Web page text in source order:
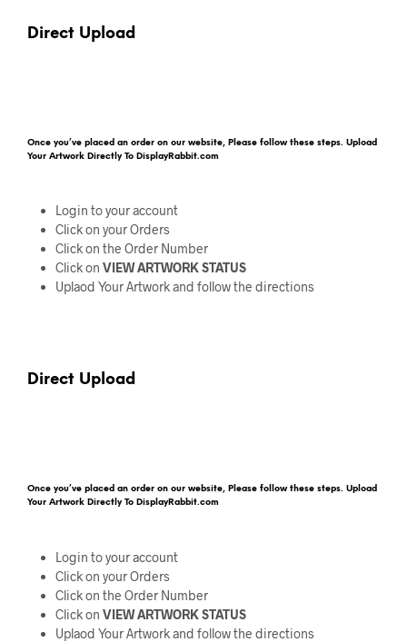
Direct Upload
Once you’ve placed an order on our website, Please follow these steps. Upload
Your Artwork Directly To DisplayRabbit.com
Login to your account
Click on your Orders
Click on the Order Number
Click on VIEW ARTWORK STATUS
Uplaod Your Artwork and follow the directions
Direct Upload
Once you’ve placed an order on our website, Please follow these steps. Upload
Your Artwork Directly To DisplayRabbit.com
Login to your account
Click on your Orders
Click on the Order Number
Click on VIEW ARTWORK STATUS
Uplaod Your Artwork and follow the directions